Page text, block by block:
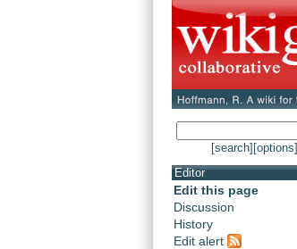
[search] [options]
Editor
Edit this page
Discussion
History
Edit alert